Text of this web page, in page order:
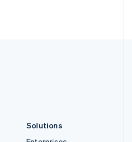
Solutions